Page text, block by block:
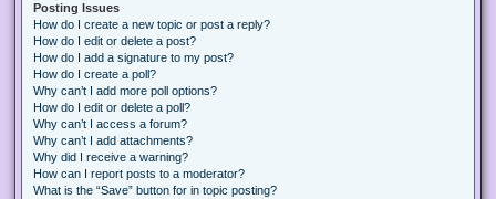
Posting Issues
How do I create a new topic or post a reply?
How do I edit or delete a post?
How do I add a signature to my post?
How do I create a poll?
Why can’t I add more poll options?
How do I edit or delete a poll?
Why can’t I access a forum?
Why can’t I add attachments?
Why did I receive a warning?
How can I report posts to a moderator?
What is the “Save” button for in topic posting?